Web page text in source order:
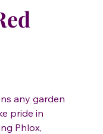
any garden
pride in
Phlox,